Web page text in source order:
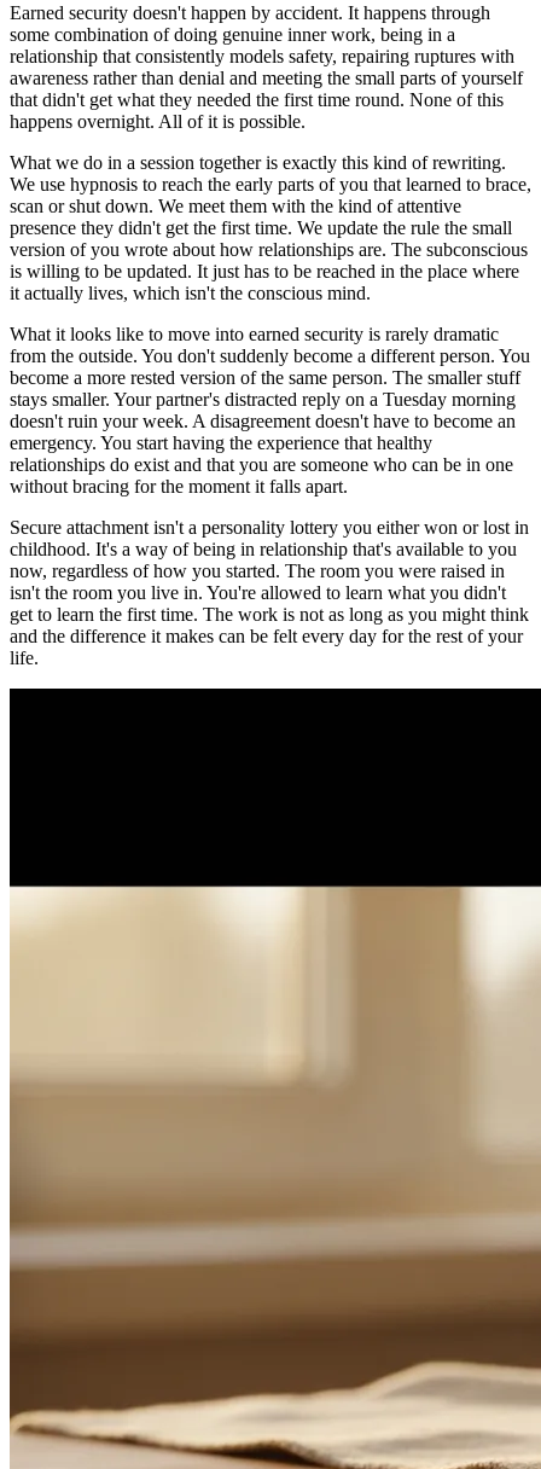
Earned security doesn't happen by accident. It happens through
some combination of doing genuine inner work, being in a
relationship that consistently models safety, repairing ruptures with
awareness rather than denial and meeting the small parts of yourself
that didn't get what they needed the first time round. None of this
happens overnight. All of it is possible.
What we do in a session together is exactly this kind of rewriting.
We use hypnosis to reach the early parts of you that learned to brace,
scan or shut down. We meet them with the kind of attentive
presence they didn't get the first time. We update the rule the small
version of you wrote about how relationships are. The subconscious
is willing to be updated. It just has to be reached in the place where
it actually lives, which isn't the conscious mind.
What it looks like to move into earned security is rarely dramatic
from the outside. You don't suddenly become a different person. You
become a more rested version of the same person. The smaller stuff
stays smaller. Your partner's distracted reply on a Tuesday morning
doesn't ruin your week. A disagreement doesn't have to become an
emergency. You start having the experience that healthy
relationships do exist and that you are someone who can be in one
without bracing for the moment it falls apart.
Secure attachment isn't a personality lottery you either won or lost in
childhood. It's a way of being in relationship that's available to you
now, regardless of how you started. The room you were raised in
isn't the room you live in. You're allowed to learn what you didn't
get to learn the first time. The work is not as long as you might think
and the difference it makes can be felt every day for the rest of your
life.